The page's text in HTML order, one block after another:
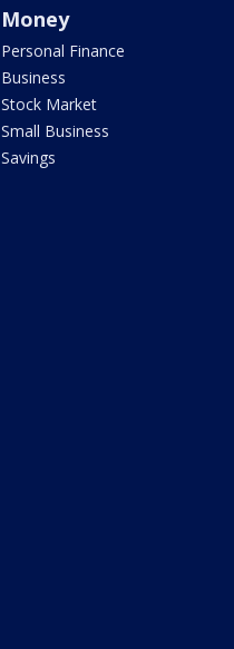
Money
Personal Finance
Business
Stock Market
Small Business
Savings